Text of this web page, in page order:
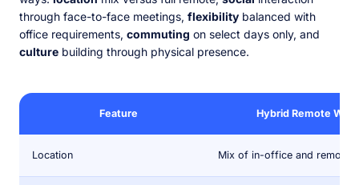
through face-to-face meetings, flexibility balanced with
office requirements, commuting on select days only, and
culture building through physical presence.
Feature Hybrid Remote Work
Location Mix of in-office and remote